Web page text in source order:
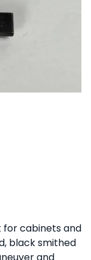
for cabinets and
black smithed